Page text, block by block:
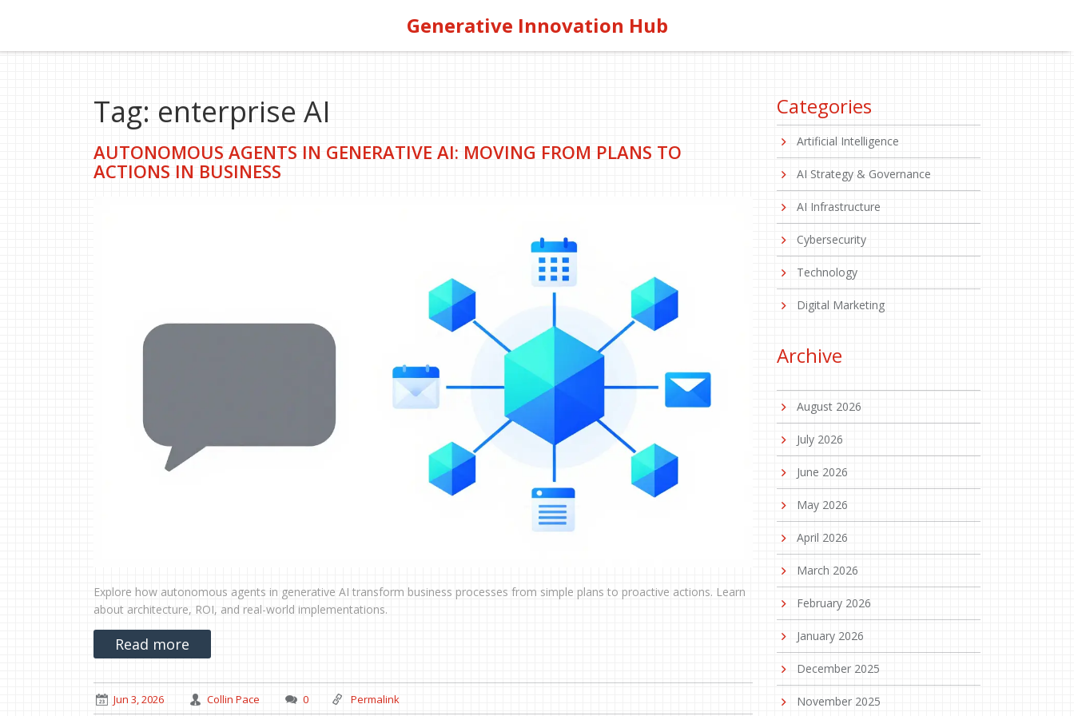
Generative Innovation Hub
Tag: enterprise AI
AUTONOMOUS AGENTS IN GENERATIVE AI: MOVING FROM PLANS TO
ACTIONS IN BUSINESS
Explore how autonomous agents in generative AI transform business processes from simple plans to proactive actions. Learn
about architecture, ROI, and real-world implementations.
Read more
Jun 3, 2026 Collin Pace 0 Permalink
Categories
Artificial Intelligence
AI Strategy & Governance
AI Infrastructure
Cybersecurity
Technology
Digital Marketing
Archive
August 2026
July 2026
June 2026
May 2026
April 2026
March 2026
February 2026
January 2026
December 2025
November 2025